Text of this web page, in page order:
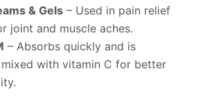
& Gels– Used in pain relief
joint and muscle aches.
– Absorbs quickly and is
with vitamin C for better